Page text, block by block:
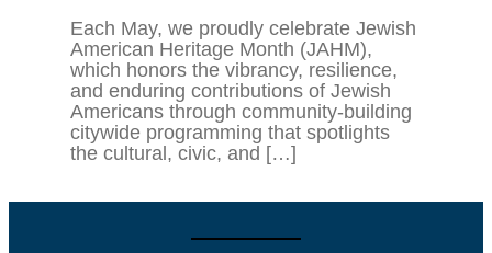
Each May, we proudly celebrate Jewish
American Heritage Month (JAHM),
which honors the vibrancy, resilience,
and enduring contributions of Jewish
Americans through community-building
citywide programming that spotlights
the cultural, civic, and […]